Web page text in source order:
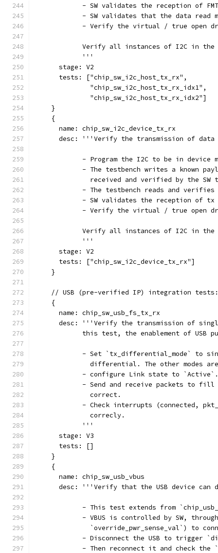
- SW validates the reception of
- SW validates that the data read
- Verify the virtual / true open
Verify all instances of I2C in the
            '''
      stage: V2
      tests: ["chip_sw_i2c_host_tx_rx",
              "chip_sw_i2c_host_tx_rx_idx1",
              "chip_sw_i2c_host_tx_rx_idx2"]
    }
    {
      name: chip_sw_i2c_device_tx_rx
desc: '''Verify the transmission of
- Program the I2C to be in device
- The testbench writes a known
received and verified by the SW
- The testbench reads and
- SW validates the reception of
- Verify the virtual / true open
Verify all instances of I2C in the
            '''
      stage: V2
      tests: ["chip_sw_i2c_device_tx_rx"]
    }
    // USB (pre-verified IP) integration tests:
    {
      name: chip_sw_usb_fs_tx_rx
desc: '''Verify the transmission of
this test, the enablement of USB
- Set `tx_differential_mode` to
differential. The other modes
            - configure Link state to `Active`.
- Send and receive packets to
              correct.
- Check interrupts (connected,
              correcly.
            '''
      stage: V3
      tests: []
    }
    {
      name: chip_sw_usb_vbus
desc: '''Verify that the USB device can
- This test extends from
- VBUS is controlled by SW,
`override_pwr_sense_val`) to
- Disconnect the USB to trigger
- Then reconnect it and check the